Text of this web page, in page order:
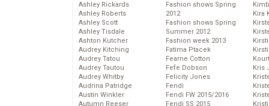
Ashley Rickards
Ashley Roberts
Ashley Scott
Ashley Tisdale
Ashton Kutcher
Audrey Kitching
Audrey Tatou
Audrey Tautou
Audrey Whitby
Audrina Patridge
Austin Winkler
Autumn Reeser
Fashion shows Spring
2012
Fashion shows Spring
Summer 2012
Fashion week 2013
Fatima Ptacek
Fearne Cotton
Fefe Dobson
Felicity Jones
Fendi
Fendi FW 2015/2016
Fendi SS 2015
Kira
Kris